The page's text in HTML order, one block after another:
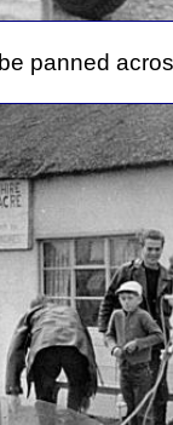
panned